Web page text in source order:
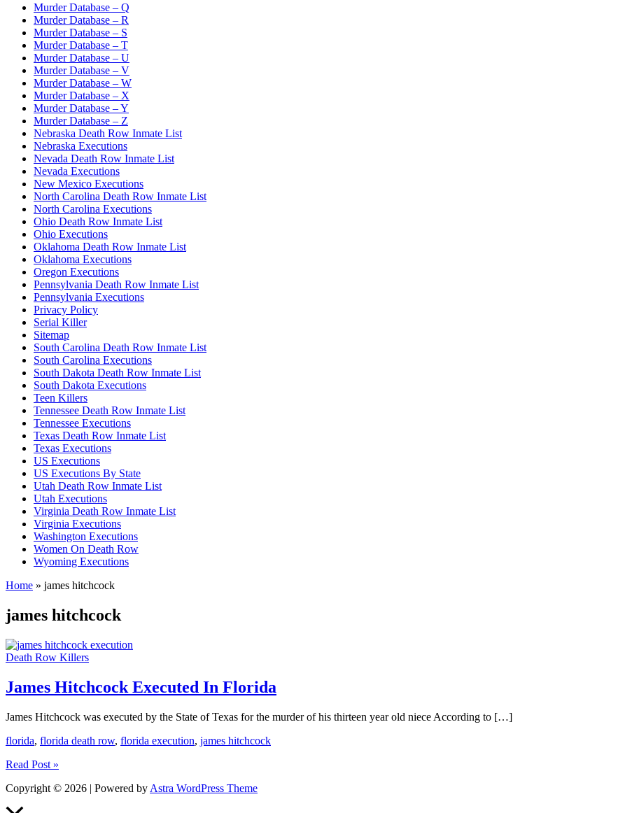
Murder Database – Q
Murder Database – R
Murder Database – S
Murder Database – T
Murder Database – U
Murder Database – V
Murder Database – W
Murder Database – X
Murder Database – Y
Murder Database – Z
Nebraska Death Row Inmate List
Nebraska Executions
Nevada Death Row Inmate List
Nevada Executions
New Mexico Executions
North Carolina Death Row Inmate List
North Carolina Executions
Ohio Death Row Inmate List
Ohio Executions
Oklahoma Death Row Inmate List
Oklahoma Executions
Oregon Executions
Pennsylvania Death Row Inmate List
Pennsylvania Executions
Privacy Policy
Serial Killer
Sitemap
South Carolina Death Row Inmate List
South Carolina Executions
South Dakota Death Row Inmate List
South Dakota Executions
Teen Killers
Tennessee Death Row Inmate List
Tennessee Executions
Texas Death Row Inmate List
Texas Executions
US Executions
US Executions By State
Utah Death Row Inmate List
Utah Executions
Virginia Death Row Inmate List
Virginia Executions
Washington Executions
Women On Death Row
Wyoming Executions
Home » james hitchcock
james hitchcock
Death Row Killers
James Hitchcock Executed In Florida
James Hitchcock was executed by the State of Texas for the murder of his thirteen year old niece According to […]
florida, florida death row, florida execution, james hitchcock
James
Executed
Read Post »
Copyright © 2026 | Powered by Astra WordPress Theme